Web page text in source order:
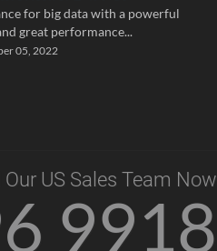
for big data with a powerful
great performance...
05, 2022
Our US Sales Team Now
9918